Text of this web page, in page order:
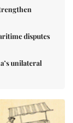
disputes
unilateral